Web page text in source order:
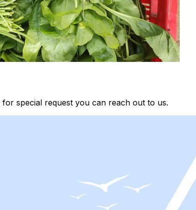
special request you can reach out to us.